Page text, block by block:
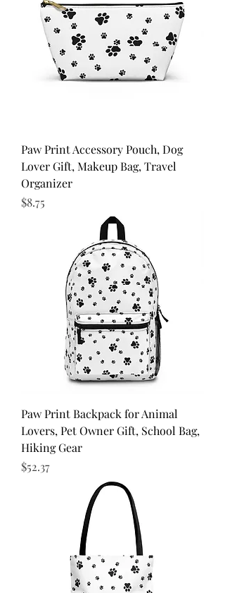
Paw Print Accessory Pouch, Dog
Lover Gift, Makeup Bag, Travel
Organizer
Price
$8.75
Paw Print Backpack for Animal
Lovers, Pet Owner Gift, School Bag,
Hiking Gear
Price
$52.37